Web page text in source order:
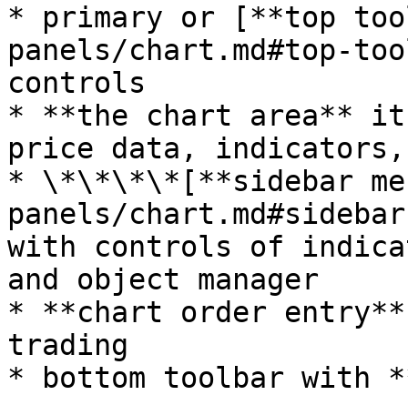
* primary or [**top
panels/chart.md#top-
controls
* **the chart area**
price data,
* \*\*\*\*[**sidebar
panels/
with controls of
and object manager
* **chart order
trading
* bottom toolbar with